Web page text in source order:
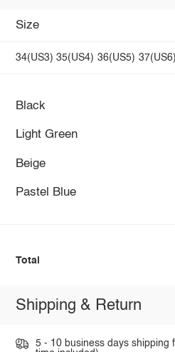
Size
34(US3) 35(US4) 36(US5) 37(US6)
Black
Light Green
Beige
Pastel Blue
Total
Shipping & Return
5 - 10 business days shipping